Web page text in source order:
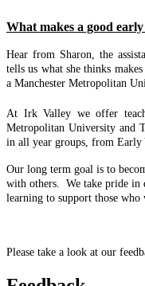
What makes a good
Hear from Sharon, the
tells us what she thinks
a Manchester Metropolitan
At Irk Valley we offer
Metropolitan University and
in all year groups, from Early
Our long term goal is to
with others. We take pride in
learning to support those who
Please take a look at our